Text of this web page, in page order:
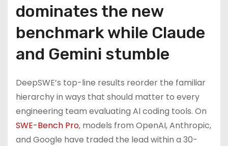
dominates the new
benchmark while Claude
and Gemini stumble
DeepSWE’s top-line results reorder the familiar
hierarchy in ways that should matter to every
engineering team evaluating AI coding tools. On
SWE-Bench Pro, models from OpenAI, Anthropic,
and Google have traded the lead within a 30-